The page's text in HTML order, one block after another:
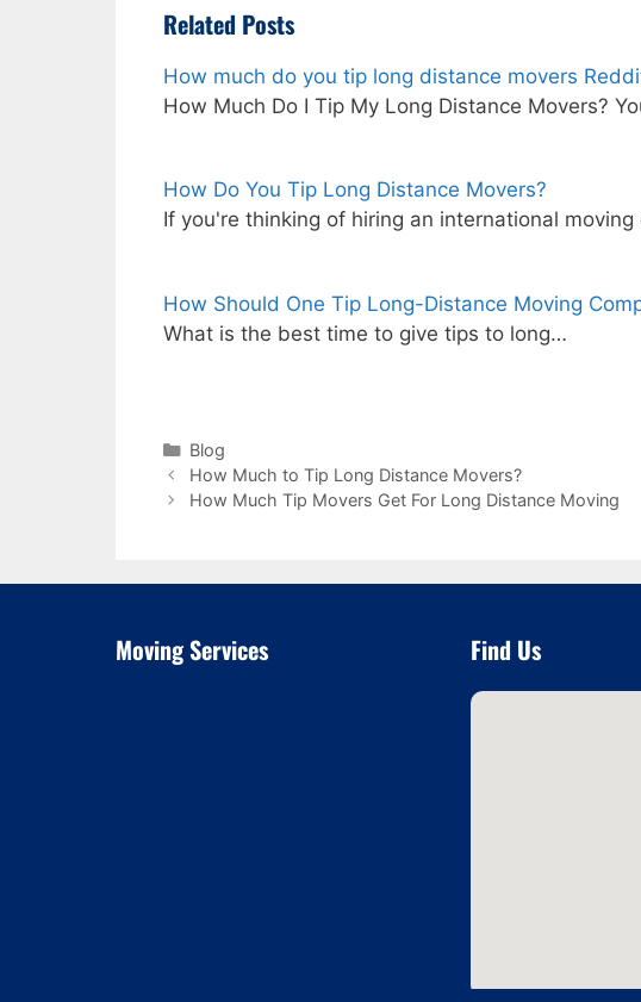
Related Posts
How much do you tip long distance movers
How Much Do I Tip My Long Distance Movers?
How Do You Tip Long Distance Movers?
If you're thinking of hiring an international
How Should One Tip Long-Distance Moving
What is the best time to give tips to long…
Categories
Blog
How Much to Tip Long Distance Movers?
How Much Tip Movers Get For Long Distance Moving
Moving Services Find Us